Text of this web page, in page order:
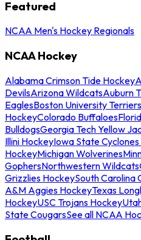
Featured
NCAA Men's Hockey Regionals
NCAA Hockey
Alabama Crimson Tide Hockey
DevilsArizona WildcatsAuburn
EaglesBoston University Terriers
HockeyColorado Buffaloes
BulldogsGeorgia Tech Yellow
Illini HockeyIowa State
HockeyMichigan Wolverines
GophersNorthwestern Wildcats
Grizzlies HockeySouth Carolina
A&M Aggies HockeyTexas
HockeyUSC Trojans Hockey
State CougarsSee all NCAA